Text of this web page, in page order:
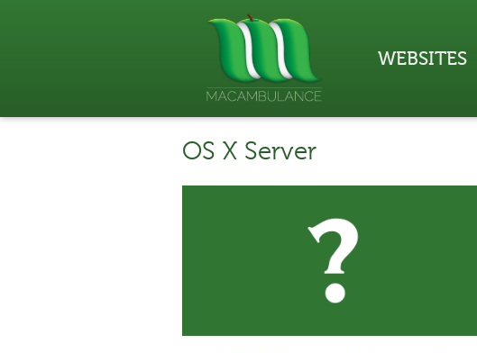
WEBSITES
OS X Server